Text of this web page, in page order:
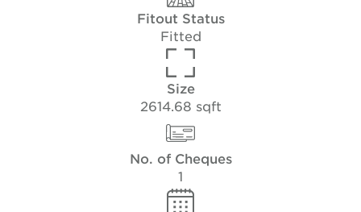
Fitout Status
Fitted
Size
2614.68 sqft
No. of Cheques
1